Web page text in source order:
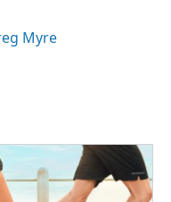
Myre